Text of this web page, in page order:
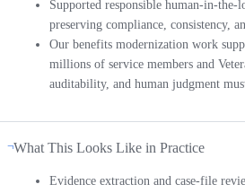
Supported responsible human-in-
preserving compliance, consistency,
Our benefits modernization work
millions of service members and
auditability, and human judgment
What This Looks Like in Practice
Evidence extraction and case-file